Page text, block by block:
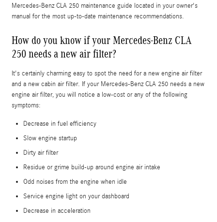
Mercedes-Benz CLA 250 maintenance guide located in your owner's
manual for the most up-to-date maintenance recommendations.
How do you know if your Mercedes-Benz CLA
250 needs a new air filter?
It's certainly charming easy to spot the need for a new engine air filter
and a new cabin air filter. If your Mercedes-Benz CLA 250 needs a new
engine air filter, you will notice a low-cost or any of the following
symptoms:
Decrease in fuel efficiency
Slow engine startup
Dirty air filter
Residue or grime build-up around engine air intake
Odd noises from the engine when idle
Service engine light on your dashboard
Decrease in acceleration